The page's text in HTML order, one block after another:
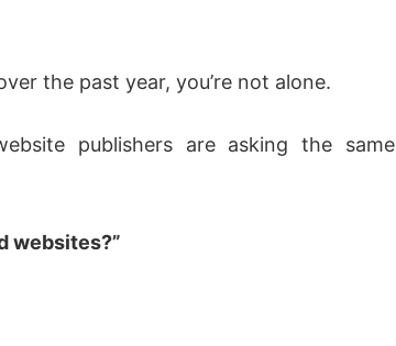
the past year, you’re not alone.
publishers are asking the same
websites?”